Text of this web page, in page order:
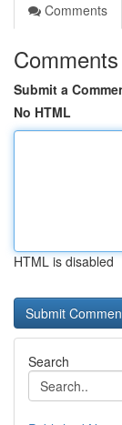
Comments
Comments
Submit a
No HTML
HTML is disabled
Search